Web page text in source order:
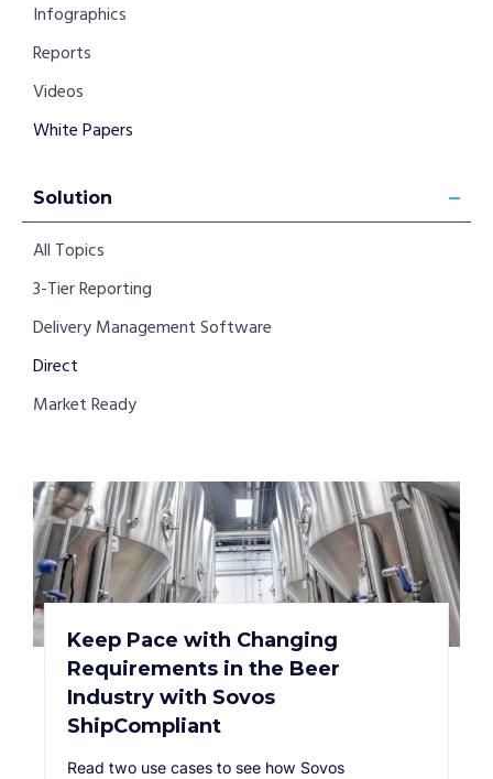
Infographics
Reports
Videos
White Papers
Solution
All Topics
3-Tier Reporting
Delivery Management Software
Direct
Market Ready
Keep Pace with Changing
Requirements in the Beer
Industry with Sovos
ShipCompliant
Read two use cases to see how Sovos